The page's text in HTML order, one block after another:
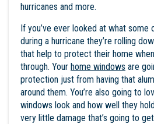
hurricanes and more.
If you’ve ever looked at what some
during a hurricane they’re rolling
that help to protect their home
through. Your home windows are
protection just from having that
around them. You’re also going to
windows look and how well they
very little damage that’s going to